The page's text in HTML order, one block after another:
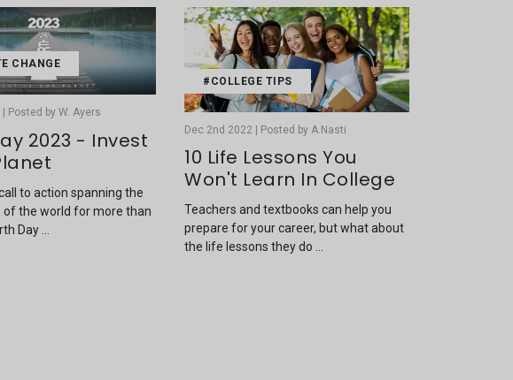
CHANGE
Posted by W. Ayers
2023 - Invest
to action spanning the
of the world for more than
Day …
#COLLEGE TIPS
Dec 2nd 2022 | Posted by A.Nasti
10 Life Lessons You
Won't Learn In College
Teachers and textbooks can help you
prepare for your career, but what about
the life lessons they do …